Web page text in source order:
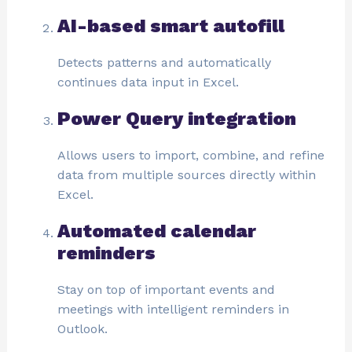
AI-based smart autofill
Detects patterns and automatically
continues data input in Excel.
Power Query integration
Allows users to import, combine, and refine
data from multiple sources directly within
Excel.
Automated calendar
reminders
Stay on top of important events and
meetings with intelligent reminders in
Outlook.